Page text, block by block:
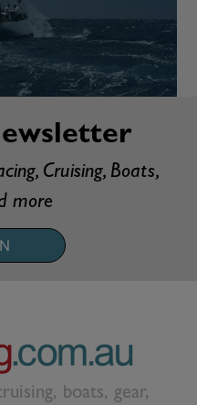
Cruising, Boats,
more
boats, gear,